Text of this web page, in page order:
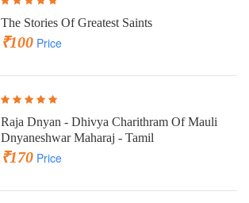
The Stories Of Greatest Saints
₹100Price
Raja Dnyan - Dhivya Charithram Of Mauli
Dnyaneshwar Maharaj - Tamil
₹170Price